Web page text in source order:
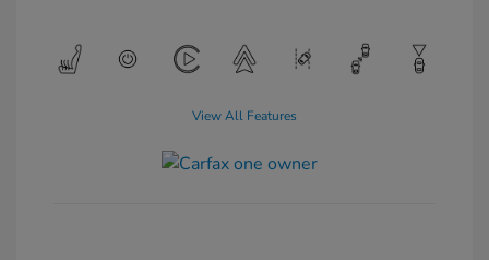
View All Features